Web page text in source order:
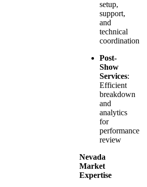
setup,
support,
and
technical
coordination
Post-
Show
Services:
Efficient
breakdown
and
analytics
for
performance
review
Nevada
Market
Expertise